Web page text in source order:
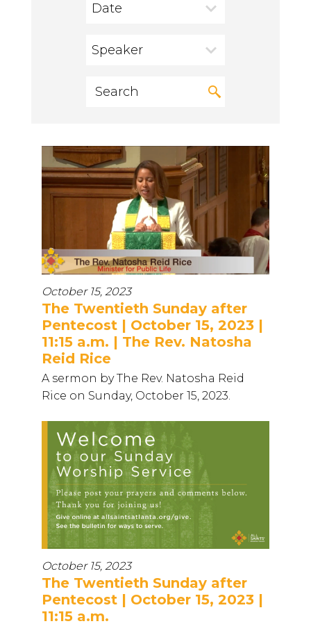
Date
Speaker
October 15, 2023
The Twentieth Sunday after
Pentecost | October 15, 2023 |
11:15 a.m. | The Rev. Natosha
Reid Rice
A sermon by The Rev. Natosha Reid
Rice on Sunday, October 15, 2023.
October 15, 2023
The Twentieth Sunday after
Pentecost | October 15, 2023 |
11:15 a.m.